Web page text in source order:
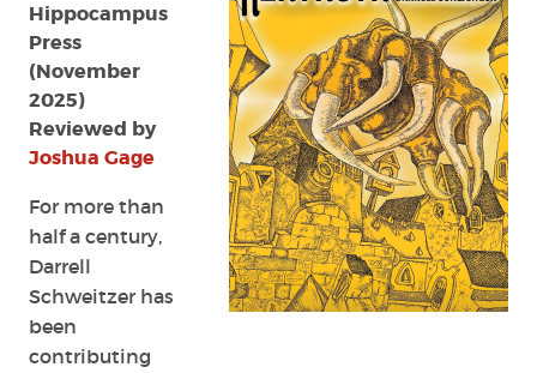
Hippocampus
Press
(November
2025)
Reviewed by
Joshua Gage
For more than
half a century,
Darrell
Schweitzer has
been
contributing